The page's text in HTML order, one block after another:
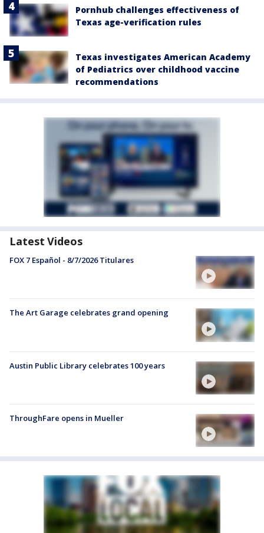
Pornhub challenges effectiveness of
Texas age-verification rules
Texas investigates American Academy
of Pediatrics over childhood vaccine
recommendations
Latest Videos
FOX 7 Español - 8/7/2026 Titulares
The Art Garage celebrates grand opening
Austin Public Library celebrates 100 years
ThroughFare opens in Mueller